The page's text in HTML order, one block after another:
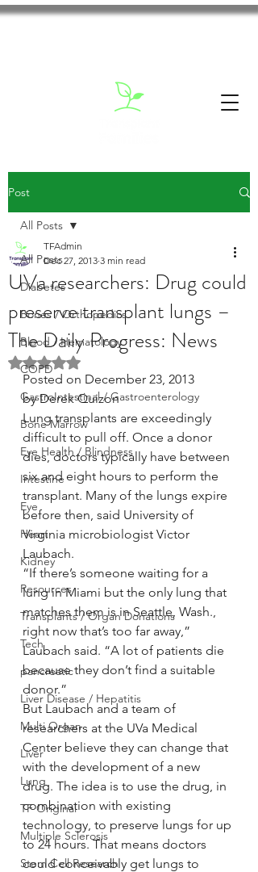
Post
All Posts
Diabetes
Bones / Orthopedics
Blood / Hematology
COPD
GastroIntestinal / Gastroenterology
Bone Marrow
Eye Health / Blindness
Intestine
Eye
Heart
Kidney
Resources
Transplants / Organ Donations
Tech
pancreatic
Liver Disease / Hepatitis
Multi Organ
Liver
Lung
TF Original
Multiple Sclerosis
Stem Cell Research
All Posts
UVa researchers: Drug could
preserve transplant lungs –
The Daily Progress: News
TFAdmin
Dec 27, 2013 3 min read
Rated NaN out of 5 stars.
Posted on December 23, 2013
by Derek Quizon
Lung transplants are exceedingly
difficult to pull off. Once a donor
dies, doctors typically have between
six and eight hours to perform the
transplant. Many of the lungs expire
before then, said University of
Virginia microbiologist Victor
Laubach.
“If there’s someone waiting for a
lung in Miami but the only lung that
matches them is in Seattle, Wash.,
right now that’s too far away,”
Laubach said. “A lot of patients die
because they don’t find a suitable
donor.”
But Laubach and a team of
researchers at the UVa Medical
Center believe they can change that
with the development of a new
drug. The idea is to use the drug, in
combination with existing
technology, to preserve lungs for up
to 24 hours. That means doctors
could conceivably get lungs to